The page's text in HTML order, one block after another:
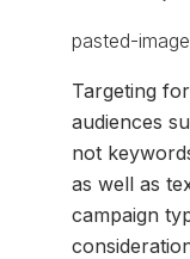
Targeting
audiences
not
as well as
campaign